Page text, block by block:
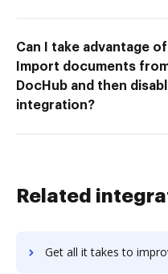
Can I take advantage
Import documents
DocHub and then
integration?
Related
Get all it takes to improve Apple Pay workflows through